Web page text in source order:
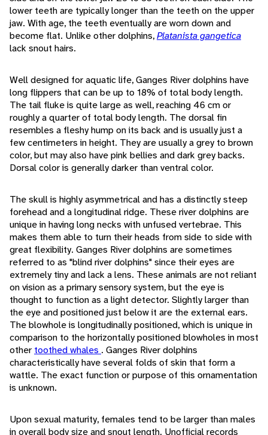
lower teeth are typically longer than the teeth on the upper
jaw. With age, the teeth eventually are worn down and
become flat. Unlike other dolphins,Platanista gangetica
lack snout hairs.
Well designed for aquatic life, Ganges River dolphins have
long flippers that can be up to 18% of total body length.
The tail fluke is quite large as well, reaching 46 cm or
roughly a quarter of total body length. The dorsal fin
resembles a fleshy hump on its back and is usually just a
few centimeters in height. They are usually a grey to brown
color, but may also have pink bellies and dark grey backs.
Dorsal color is generally darker than ventral color.
The skull is highly asymmetrical and has a distinctly steep
forehead and a longitudinal ridge. These river dolphins are
unique in having long necks with unfused vertebrae. This
makes them able to turn their heads from side to side with
great flexibility. Ganges River dolphins are sometimes
referred to as "blind river dolphins" since their eyes are
extremely tiny and lack a lens. These animals are not reliant
on vision as a primary sensory system, but the eye is
thought to function as a light detector. Slightly larger than
the eye and positioned just below it are the external ears.
The blowhole is longitudinally positioned, which is unique in
comparison to the horizontally positioned blowholes in most
other toothed whales . Ganges River dolphins
characteristically have several folds of skin that form a
wattle. The exact function or purpose of this ornamentation
is unknown.
Upon sexual maturity, females tend to be larger than males
in overall body size and snout length. Unofficial records